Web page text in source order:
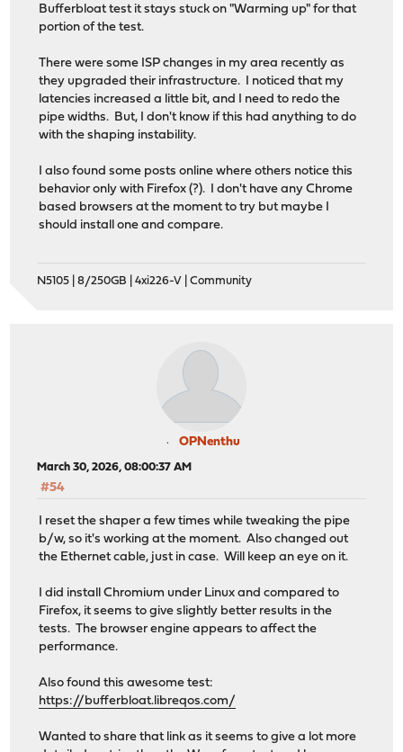
Bufferbloat test it stays stuck on "Warming up" for that
portion of the test.
There were some ISP changes in my area recently as
they upgraded their infrastructure. I noticed that my
latencies increased a little bit, and I need to redo the
pipe widths. But, I don't know if this had anything to do
with the shaping instability.
I also found some posts online where others notice this
behavior only with Firefox (?). I don't have any Chrome
based browsers at the moment to try but maybe I
should install one and compare.
N5105 | 8/250GB | 4xi226-V | Community
OPNenthu
March 30, 2026, 08:00:37 AM
#54
I reset the shaper a few times while tweaking the pipe
b/w, so it's working at the moment. Also changed out
the Ethernet cable, just in case. Will keep an eye on it.
I did install Chromium under Linux and compared to
Firefox, it seems to give slightly better results in the
tests. The browser engine appears to affect the
performance.
Also found this awesome test:
https://bufferbloat.libreqos.com/
Wanted to share that link as it seems to give a lot more